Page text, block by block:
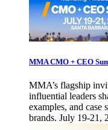
MMA CMO + CEO
MMA’s flagship
influential leaders
examples, and case
brands. July 19-21,